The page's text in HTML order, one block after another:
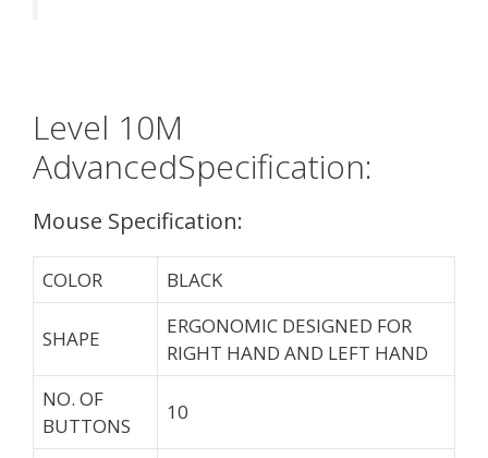
Level 10M
AdvancedSpecification:
Mouse Specification:
COLOR BLACK
SHAPE
ERGONOMIC DESIGNED FOR
RIGHT HAND AND LEFT HAND
NO. OF
BUTTONS
10